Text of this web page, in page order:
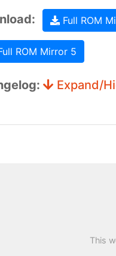
Full ROM
ROM Mirror 5
Expand/
This